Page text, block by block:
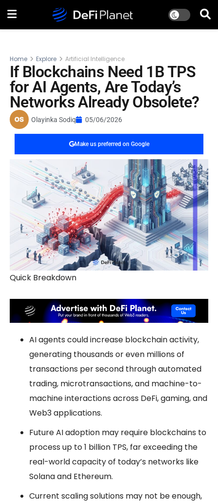
Home Explore Artificial Intelligence
If Blockchains Need 1B TPS
for AI Agents, Are Today’s
Networks Already Obsolete?
Olayinka Sodiq 05/06/2026
Make us preferred on Google
Quick Breakdown
AI agents could increase blockchain activity,
generating thousands or even millions of
transactions per second through automated
trading, microtransactions, and machine-to-
machine interactions across DeFi, gaming, and
Web3 applications.
Future AI adoption may require blockchains to
process up to 1 billion TPS, far exceeding the
real-world capacity of today’s networks like
Solana and Ethereum.
Current scaling solutions may not be enough,